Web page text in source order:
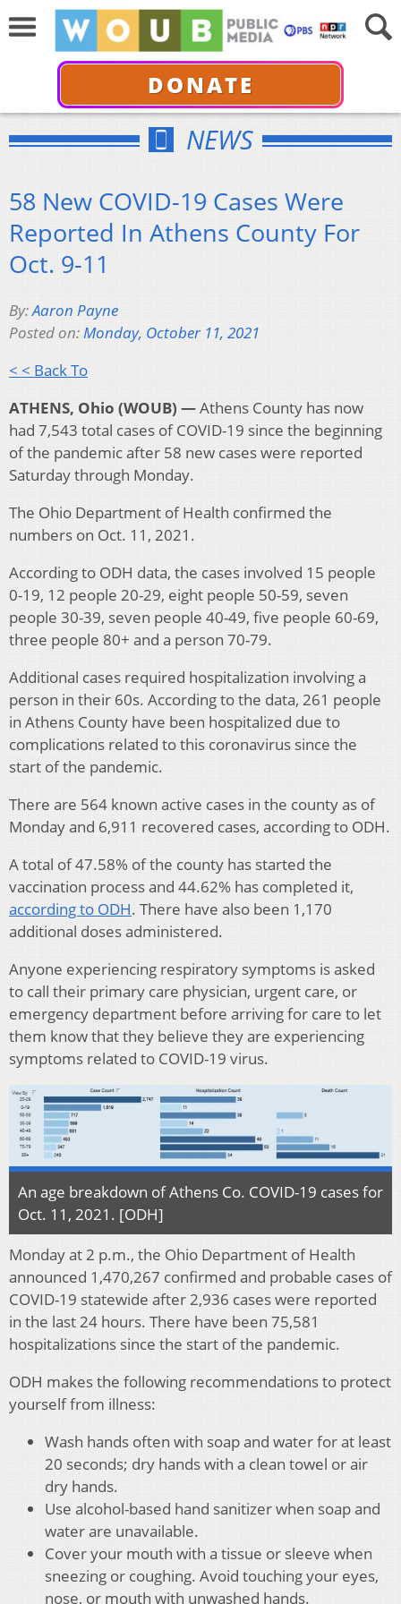
DONATE
NEWS
58 New COVID-19 Cases Were
Reported In Athens County For
Oct. 9-11
By:Aaron Payne
Posted on:Monday, October 11, 2021
< < Back To
ATHENS, Ohio (WOUB) —Athens County has now
had 7,543 total cases of COVID-19 since the beginning
of the pandemic after 58 new cases were reported
Saturday through Monday.
The Ohio Department of Health confirmed the
numbers on Oct. 11, 2021.
According to ODH data, the cases involved 15 people
0-19, 12 people 20-29, eight people 50-59, seven
people 30-39, seven people 40-49, five people 60-69,
three people 80+ and a person 70-79.
Additional cases required hospitalization involving a
person in their 60s. According to the data, 261 people
in Athens County have been hospitalized due to
complications related to this coronavirus since the
start of the pandemic.
There are 564 known active cases in the county as of
Monday and 6,911 recovered cases, according to ODH.
A total of 47.58% of the county has started the
vaccination process and 44.62% has completed it,
according to ODH. There have also been 1,170
additional doses administered.
Anyone experiencing respiratory symptoms is asked
to call their primary care physician, urgent care, or
emergency department before arriving for care to let
them know that they believe they are experiencing
symptoms related to COVID-19 virus.
An age breakdown of Athens Co. COVID-19 cases for
Oct. 11, 2021. [ODH]
Monday at 2 p.m., the Ohio Department of Health
announced 1,470,267 confirmed and probable cases of
COVID-19 statewide after 2,936 cases were reported
in the last 24 hours. There have been 75,581
hospitalizations since the start of the pandemic.
ODH makes the following recommendations to protect
yourself from illness:
Wash hands often with soap and water for at least
20 seconds; dry hands with a clean towel or air
dry hands.
Use alcohol-based hand sanitizer when soap and
water are unavailable.
Cover your mouth with a tissue or sleeve when
sneezing or coughing. Avoid touching your eyes,
nose, or mouth with unwashed hands.